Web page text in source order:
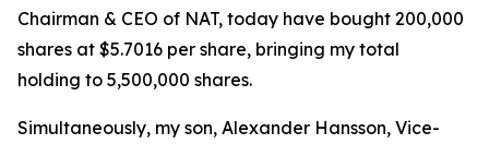
Chairman & CEO of NAT, today have bought 200,000
shares at $5.7016 per share, bringing my total
holding to 5,500,000 shares.
Simultaneously, my son, Alexander Hansson, Vice-